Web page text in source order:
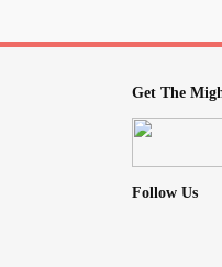
Get The
Follow Us